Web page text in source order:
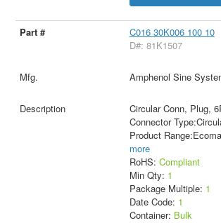
C016 30K006 100 10
D#: 81K1507
Amphenol Sine
Circular Conn, Plug,
Connector
Product
more
RoHS: Compliant
Min Qty: 1
Package Multiple: 1
Date Code: 1
Container: Bulk